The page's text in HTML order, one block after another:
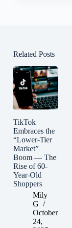
Related Posts
TikTok
Embraces the
“Lower-Tier
Market”
Boom — The
Rise of 60-
Year-Old
Shoppers
Mily
G
October
24,